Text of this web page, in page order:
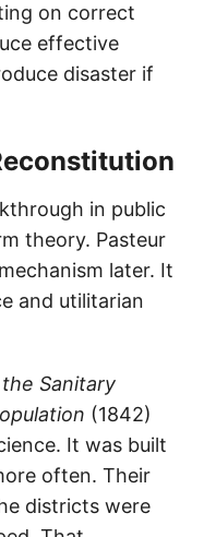
on correct
effective
disaster if
in public
theory. Pasteur
later. It
and utilitarian
Sanitary
(1842)
It was built
often. Their
districts were